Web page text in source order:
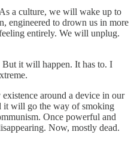
a culture, we will wake up to
engineered to drown us in more
entirely. We will unplug.
it will happen. It has to. I
around a device in our
it will go the way of smoking
Once powerful and
Now, mostly dead.